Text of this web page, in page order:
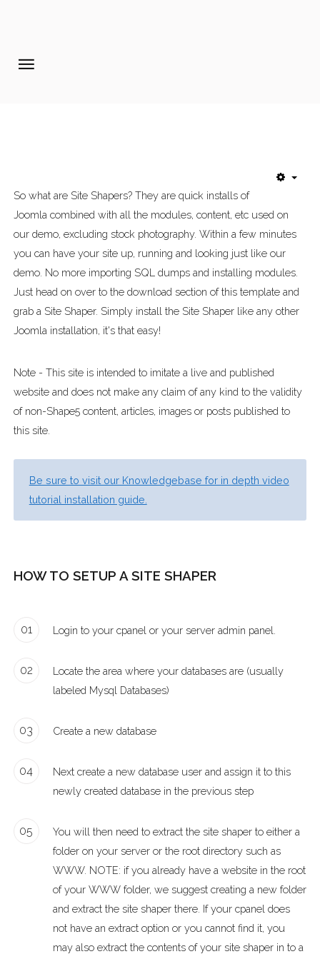
Tutorials
Photo Blog
Aanmelden diner 16-09-2017
So what are Site Shapers? They are quick installs of
Joomla combined with all the modules, content, etc used on
our demo, excluding stock photography. Within a few minutes
you can have your site up, running and looking just like our
demo. No more importing SQL dumps and installing modules.
Just head on over to the download section of this template and
grab a Site Shaper. Simply install the Site Shaper like any other
Joomla installation, it's that easy!
Note - This site is intended to imitate a live and published
website and does not make any claim of any kind to the validity
of non-Shape5 content, articles, images or posts published to
this site.
Be sure to visit our Knowledgebase for in depth video
tutorial installation guide.
HOW TO SETUP A SITE SHAPER
01 Login to your cpanel or your server admin panel.
02
Locate the area where your databases are (usually
labeled Mysql Databases)
03 Create a new database
04
Next create a new database user and assign it to this
newly created database in the previous step
05
You will then need to extract the site shaper to either a
folder on your server or the root directory such as
WWW. NOTE: if you already have a website in the root
of your WWW folder, we suggest creating a new folder
and extract the site shaper there. If your cpanel does
not have an extract option or you cannot find it, you
may also extract the contents of your site shaper in to a